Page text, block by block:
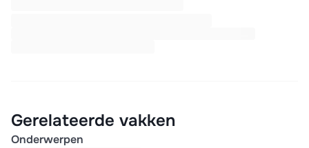
Gerelateerde vakken
Onderwerpen